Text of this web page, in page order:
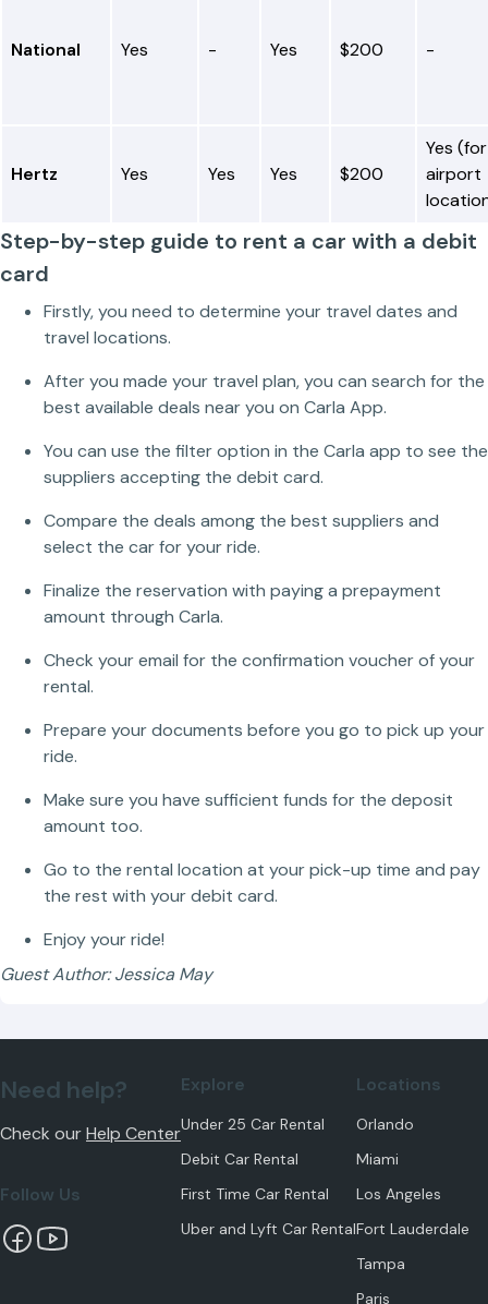
National Yes - Yes $200 -
Hertz Yes Yes Yes $200
Yes (for
airport
Step-by-step guide to rent a car with a debit
card
Firstly, you need to determine your travel dates and
travel locations.
After you made your travel plan, you can search for the
best available deals near you on Carla App.
You can use the filter option in the Carla app to see the
suppliers accepting the debit card.
Compare the deals among the best suppliers and
select the car for your ride.
Finalize the reservation with paying a prepayment
amount through Carla.
Check your email for the confirmation voucher of your
rental.
Prepare your documents before you go to pick up your
ride.
Make sure you have sufficient funds for the deposit
amount too.
Go to the rental location at your pick-up time and pay
the rest with your debit card.
Enjoy your ride!
Guest Author: Jessica May
Need help?
Check ourHelp Center
Follow Us
Explore
Under 25 Car Rental
Debit Car Rental
First Time Car Rental
Uber and Lyft Car Rental
Locations
Orlando
Miami
Los Angeles
Fort Lauderdale
Tampa
Paris